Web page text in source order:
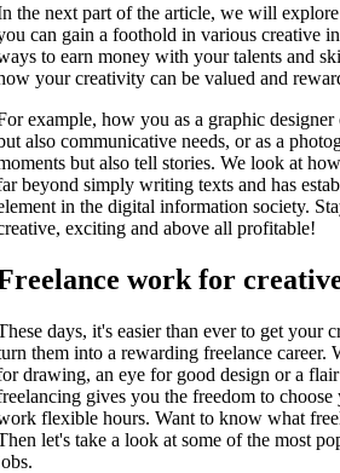
the next part of the article, we will
can gain a foothold in various creative
to earn money with your talents and
your creativity can be valued and
example, how you as a graphic
also communicative needs, or as a
but also tell stories. We look at
beyond simply writing texts and has
in the digital information society.
exciting and above all profitable!
work for
days, it's easier than ever to get your
them into a rewarding freelance career.
drawing, an eye for good design or a
gives you the freedom to
flexible hours. Want to know what
let's take a look at some of the most